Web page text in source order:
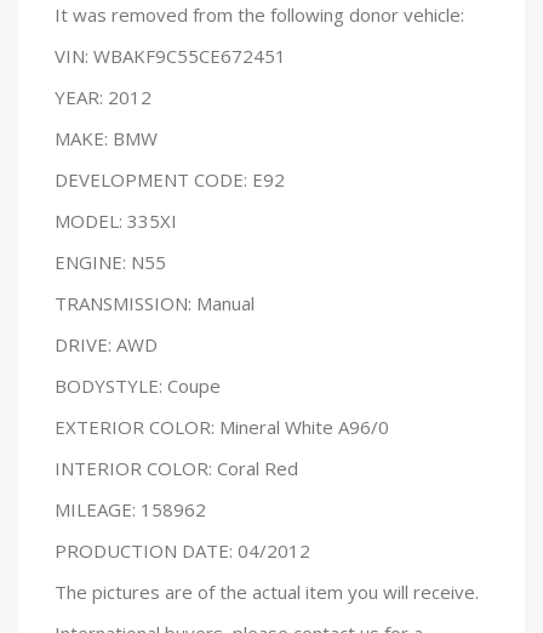
It was removed from the following donor vehicle:
VIN: WBAKF9C55CE672451
YEAR: 2012
MAKE: BMW
DEVELOPMENT CODE: E92
MODEL: 335XI
ENGINE: N55
TRANSMISSION: Manual
DRIVE: AWD
BODYSTYLE: Coupe
EXTERIOR COLOR: Mineral White A96/0
INTERIOR COLOR: Coral Red
MILEAGE: 158962
PRODUCTION DATE: 04/2012
The pictures are of the actual item you will receive.